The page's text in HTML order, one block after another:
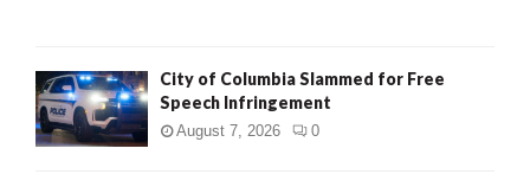
City of Columbia Slammed for Free
Speech Infringement
August 7, 2026 0